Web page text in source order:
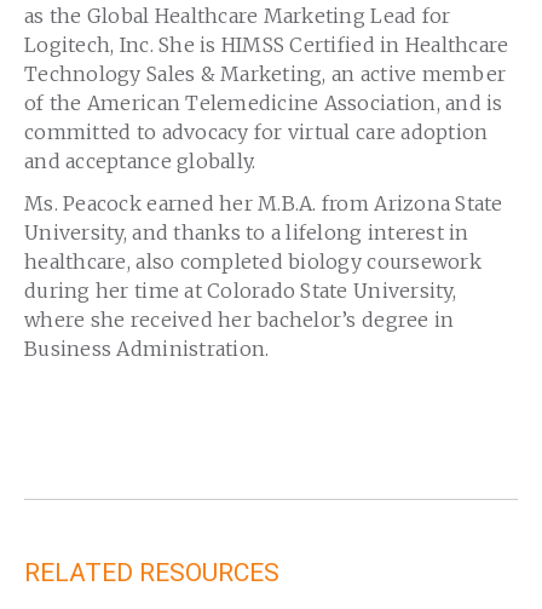
as the Global Healthcare Marketing Lead for
Logitech, Inc. She is HIMSS Certified in Healthcare
Technology Sales & Marketing, an active member
of the American Telemedicine Association, and is
committed to advocacy for virtual care adoption
and acceptance globally.
Ms. Peacock earned her M.B.A. from Arizona State
University, and thanks to a lifelong interest in
healthcare, also completed biology coursework
during her time at Colorado State University,
where she received her bachelor’s degree in
Business Administration.
RELATED RESOURCES